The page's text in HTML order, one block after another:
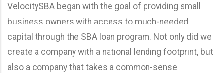
VelocitySBA began with the goal of providing small
business owners with access to much-needed
capital through the SBA loan program. Not only did we
create a company with a national lending footprint, but
also a company that takes a common-sense